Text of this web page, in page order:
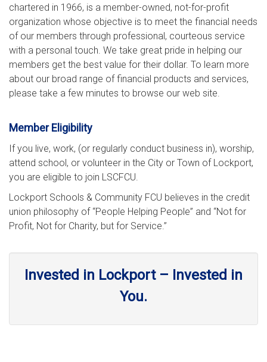
chartered in 1966, is a member-owned, not-for-profit
organization whose objective is to meet the financial needs
of our members through professional, courteous service
with a personal touch. We take great pride in helping our
members get the best value for their dollar. To learn more
about our broad range of financial products and services,
please take a few minutes to browse our web site.
Member Eligibility
If you live, work, (or regularly conduct business in), worship,
attend school, or volunteer in the City or Town of Lockport,
you are eligible to join LSCFCU.
Lockport Schools & Community FCU believes in the credit
union philosophy of “People Helping People” and “Not for
Profit, Not for Charity, but for Service.”
Invested in Lockport – Invested in
You.